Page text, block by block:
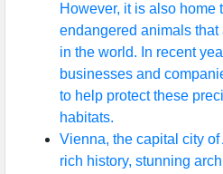
However, it is also home
endangered animals
in the world. In recent
businesses and
to help protect these
habitats.
Vienna, the capital city
rich history, stunning